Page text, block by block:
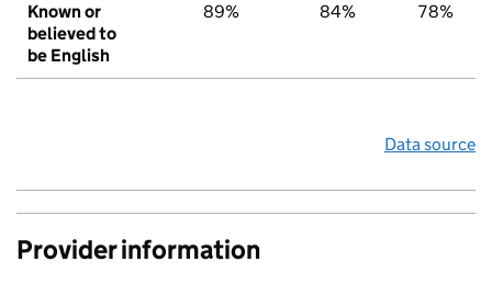
Known or
believed to
be English
89% 84% 78%
Data source
Provider information